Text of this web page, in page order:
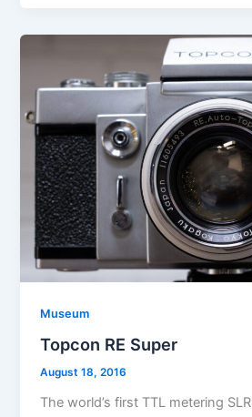
Museum
Topcon RE Super
August 18, 2016
The world’s first TTL metering SLR